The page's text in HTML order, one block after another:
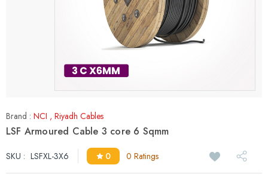
Brand : NCI , Riyadh Cables
LSF Armoured Cable 3 core 6 Sqmm
SKU : LSFXL-3X6 0 0 Ratings